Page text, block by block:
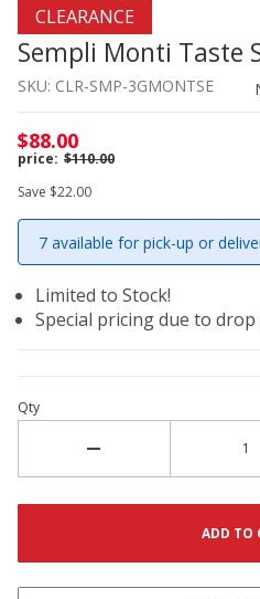
Thumbnail Filmstrip of
Purchase Sempli Monti
CLEARANCE
Sempli Monti Taste
SKU: CLR-SMP-3GMONTSE
$110.00
$88.00
Save $22.00
7 available for pick-up or
Limited to Stock!
Special pricing due to
Qty